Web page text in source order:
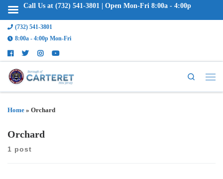
(732) 541-3801
8:00a - 4:00p Mon-Fri
Search
Home » Orchard
Orchard
1 post
Call Us at (732) 541-3801 | Open Mon-Fri 8:00a - 4:00p